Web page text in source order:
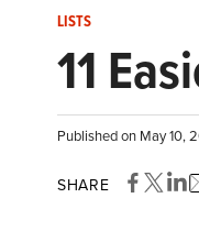
LISTS
11
Published on May 10,
SHARE